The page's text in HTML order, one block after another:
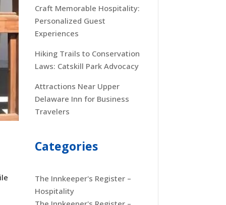
Craft Memorable Hospitality:
Personalized Guest
Experiences
Hiking Trails to Conservation
Laws: Catskill Park Advocacy
Attractions Near Upper
Delaware Inn for Business
Travelers
Categories
The Innkeeper's Register –
Hospitality